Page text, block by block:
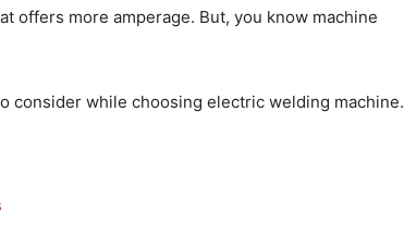
offers more amperage. But, you know machine
consider while choosing electric welding machine.